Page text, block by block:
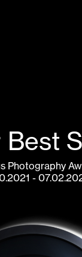
Best
Photography
07.02.2021 -